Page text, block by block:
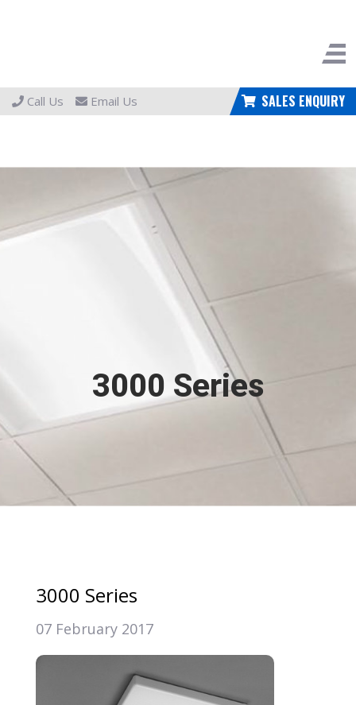
Call Us Email Us SALES ENQUIRY
3000 Series
3000 Series
07 February 2017